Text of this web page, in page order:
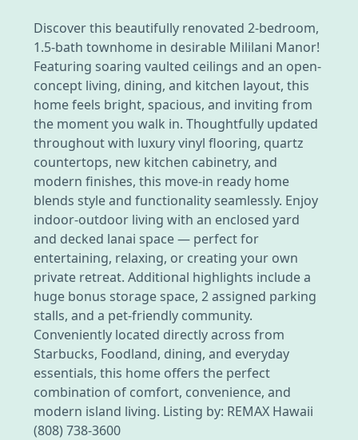
Discover this beautifully renovated 2-bedroom,
1.5-bath townhome in desirable Mililani Manor!
Featuring soaring vaulted ceilings and an open-
concept living, dining, and kitchen layout, this
home feels bright, spacious, and inviting from
the moment you walk in. Thoughtfully updated
throughout with luxury vinyl flooring, quartz
countertops, new kitchen cabinetry, and
modern finishes, this move-in ready home
blends style and functionality seamlessly. Enjoy
indoor-outdoor living with an enclosed yard
and decked lanai space — perfect for
entertaining, relaxing, or creating your own
private retreat. Additional highlights include a
huge bonus storage space, 2 assigned parking
stalls, and a pet-friendly community.
Conveniently located directly across from
Starbucks, Foodland, dining, and everyday
essentials, this home offers the perfect
combination of comfort, convenience, and
modern island living. Listing by: REMAX Hawaii
(808) 738-3600